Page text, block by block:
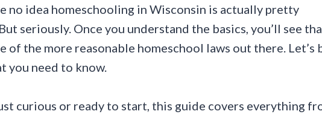
no idea homeschooling in Wisconsin is actually pretty
seriously. Once you understand the basics, you’ll see
of the more reasonable homeschool laws out there. Let’s
you need to know.
curious or ready to start, this guide covers everything